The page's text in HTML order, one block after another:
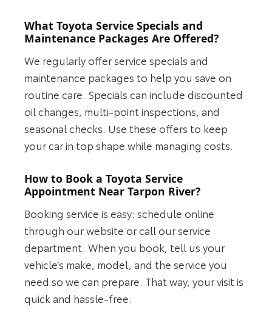
What Toyota Service Specials and
Maintenance Packages Are Offered?
We regularly offer service specials and
maintenance packages to help you save on
routine care. Specials can include discounted
oil changes, multi-point inspections, and
seasonal checks. Use these offers to keep
your car in top shape while managing costs.
How to Book a Toyota Service
Appointment Near Tarpon River?
Booking service is easy: schedule online
through our website or call our service
department. When you book, tell us your
vehicle’s make, model, and the service you
need so we can prepare. That way, your visit is
quick and hassle-free.